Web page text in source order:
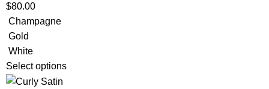
$80.00
Champagne
Gold
White
Select options